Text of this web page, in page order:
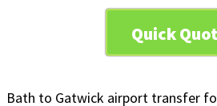
Quick
Bath to Gatwick airport transfer